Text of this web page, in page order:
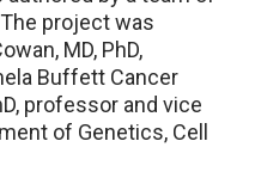
project was
MD, PhD,
Buffett Cancer
professor and vice
of Genetics, Cell